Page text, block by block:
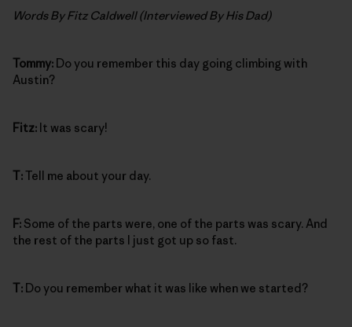
Words By Fitz Caldwell (Interviewed By His Dad)
Tommy: Do you remember this day going climbing with
Austin?
Fitz: It was scary!
T:Tell me about your day.
F: Some of the parts were, one of the parts was scary. And
the rest of the parts I just got up so fast.
T: Do you remember what it was like when we started?